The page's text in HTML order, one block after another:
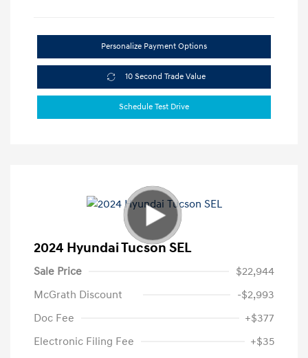
Personalize Payment Options
10 Second Trade Value
Schedule Test Drive
2024 Hyundai Tucson SEL
Sale Price
$22,944
McGrath Discount
-$2,993
Doc Fee
+$377
Electronic Filing Fee
+$35